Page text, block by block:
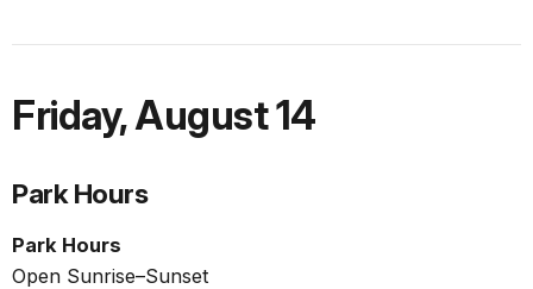
Friday,August 14
Park Hours
Park Hours
Open Sunrise–Sunset